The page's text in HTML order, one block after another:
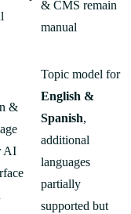
& CMS remain
manual
&
AI
Topic model for
English &
Spanish,
additional
languages
partially
supported but